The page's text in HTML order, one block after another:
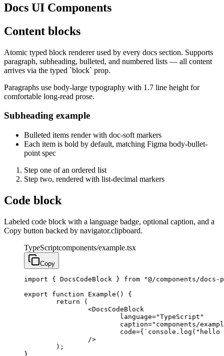
Docs UI Components
Content blocks
Atomic typed block renderer used by every docs section. Supports
paragraph, subheading, bulleted, and numbered lists — all content
arrives via the typed `block` prop.
Paragraphs use body-large typography with 1.7 line height for
comfortable long-read prose.
Subheading example
Bulleted items render with doc-soft markers
Each item is bold by default, matching Figma body-bullet-
point spec
Step one of an ordered list
Step two, rendered with list-decimal markers
Code block
Labeled code block with a language badge, optional caption, and a
Copy button backed by navigator.clipboard.
TypeScriptcomponents/example.tsx
Copy
import { DocsCodeBlock } from "@/components/
export function Example() {
}